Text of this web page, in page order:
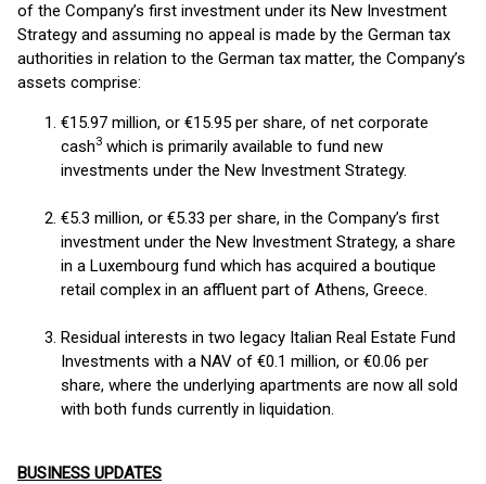
of the Company’s first investment under its New Investment
Strategy and assuming no appeal is made by the German tax
authorities in relation to the German tax matter, the Company’s
assets comprise:
€15.97 million, or €15.95 per share, of net corporate
cash3 which is primarily available to fund new
investments under the New Investment Strategy.
€5.3 million, or €5.33 per share, in the Company’s first
investment under the New Investment Strategy, a share
in a Luxembourg fund which has acquired a boutique
retail complex in an affluent part of Athens, Greece.
Residual interests in two legacy Italian Real Estate Fund
Investments with a NAV of €0.1 million, or €0.06 per
share, where the underlying apartments are now all sold
with both funds currently in liquidation.
BUSINESS UPDATES